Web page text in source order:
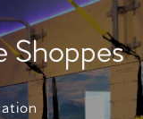
Shoppes